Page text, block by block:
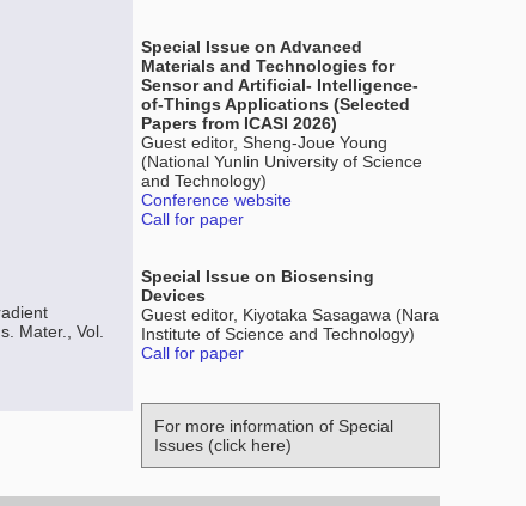
Mater., Vol.
Special Issue on Advanced
Materials and Technologies for
Sensor and Artificial- Intelligence-
of-Things Applications (Selected
Papers from ICASI 2026)
Guest editor, Sheng-Joue Young
(National Yunlin University of Science
and Technology)
Conference website
Call for paper
Special Issue on Biosensing
Devices
Guest editor, Kiyotaka Sasagawa (Nara
Institute of Science and Technology)
Call for paper
For more information of Special
Issues (click here)